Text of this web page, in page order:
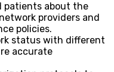
patients about the
providers and
policies.
status with different
accurate